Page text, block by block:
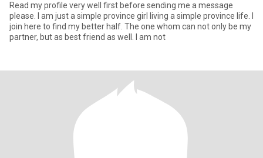
Read my profile very well first before sending me a message
please. I am just a simple province girl living a simple province life. I
join here to find my better half. The one whom can not only be my
partner, but as best friend as well. I am not